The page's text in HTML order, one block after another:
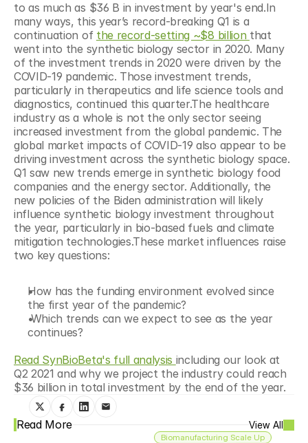
to as much as $36 B in investment by year's end.In
many ways, this year’s record-breaking Q1 is a
continuation of the record-setting ~$8 billion that
went into the synthetic biology sector in 2020. Many
of the investment trends in 2020 were driven by the
COVID-19 pandemic. Those investment trends,
particularly in therapeutics and life science tools and
diagnostics, continued this quarter.The healthcare
industry as a whole is not the only sector seeing
increased investment from the global pandemic. The
global market impacts of COVID-19 also appear to be
driving investment across the synthetic biology space.
Q1 saw new trends emerge in synthetic biology food
companies and the energy sector. Additionally, the
new policies of the Biden administration will likely
influence synthetic biology investment throughout
the year, particularly in bio-based fuels and climate
mitigation technologies.These market influences raise
two key questions:
How has the funding environment evolved since
the first year of the pandemic?
Which trends can we expect to see as the year
continues?
Read SynBioBeta's full analysis including our look at
Q2 2021 and why we project the industry could reach
$36 billion in total investment by the end of the year.
Read More View All
Biomanufacturing Scale Up